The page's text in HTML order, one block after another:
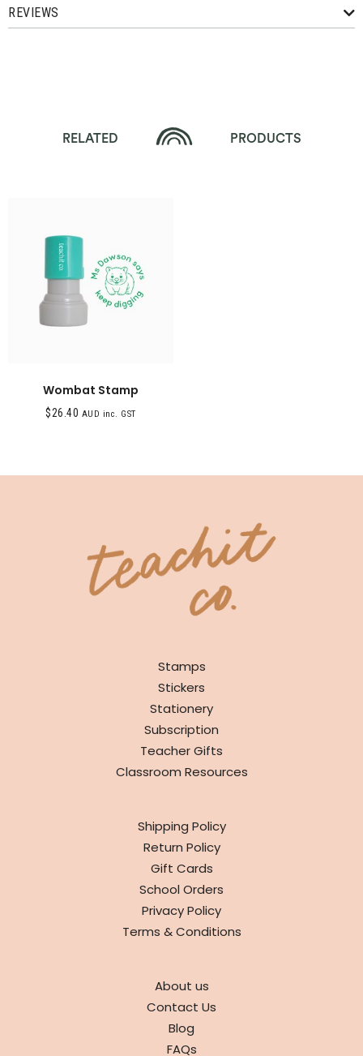
REVIEWS
RELATED PRODUCTS
Wombat Stamp
$26.40 AUD inc. GST
Stamps
Stickers
Stationery
Subscription
Teacher Gifts
Classroom Resources
Shipping Policy
Return Policy
Gift Cards
School Orders
Privacy Policy
Terms & Conditions
About us
Contact Us
Blog
FAQs